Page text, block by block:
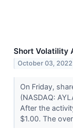
Short Volatility
October 03, 2022
On Friday,
(NASDAQ:
After the
$1.00. The